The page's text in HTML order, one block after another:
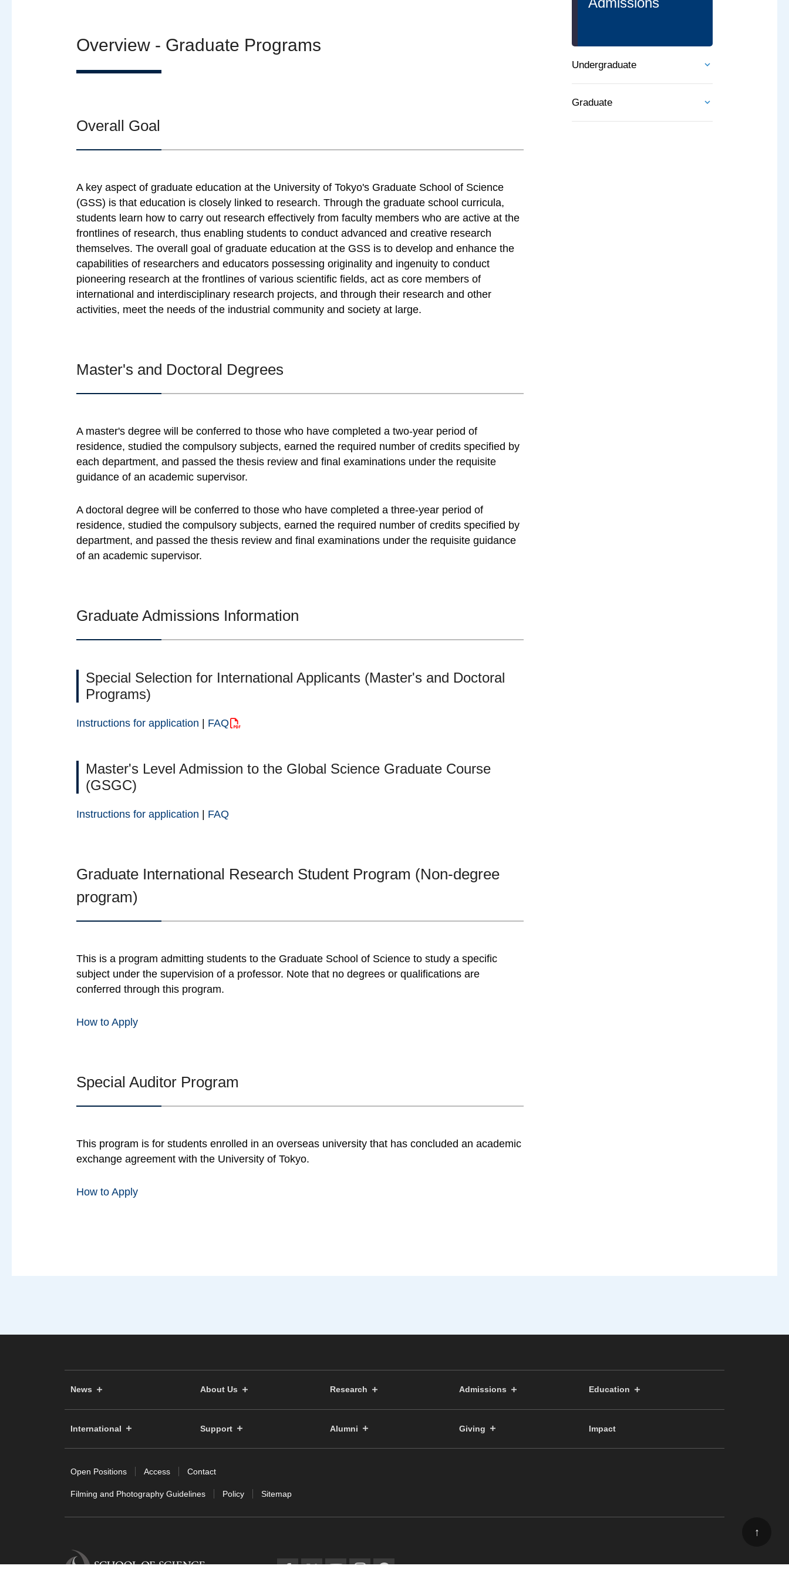
Overview - Graduate Programs
Overall Goal
A key aspect of graduate education at the University of Tokyo's Graduate School of Science
(GSS) is that education is closely linked to research. Through the graduate school curricula,
students learn how to carry out research effectively from faculty members who are active at the
frontlines of research, thus enabling students to conduct advanced and creative research
themselves. The overall goal of graduate education at the GSS is to develop and enhance the
capabilities of researchers and educators possessing originality and ingenuity to conduct
pioneering research at the frontlines of various scientific fields, act as core members of
international and interdisciplinary research projects, and through their research and other
activities, meet the needs of the industrial community and society at large.
Master's and Doctoral Degrees
A master's degree will be conferred to those who have completed a two-year period of
residence, studied the compulsory subjects, earned the required number of credits specified by
each department, and passed the thesis review and final examinations under the requisite
guidance of an academic supervisor.
A doctoral degree will be conferred to those who have completed a three-year period of
residence, studied the compulsory subjects, earned the required number of credits specified by
department, and passed the thesis review and final examinations under the requisite guidance
of an academic supervisor.
Graduate Admissions Information
Special Selection for International Applicants (Master's and Doctoral
Programs)
Instructions for application | FAQ
Master's Level Admission to the Global Science Graduate Course
(GSGC)
Instructions for application | FAQ
Graduate International Research Student Program (Non-degree
program)
This is a program admitting students to the Graduate School of Science to study a specific
subject under the supervision of a professor. Note that no degrees or qualifications are
conferred through this program.
How to Apply
Special Auditor Program
This program is for students enrolled in an overseas university that has concluded an academic
exchange agreement with the University of Tokyo.
How to Apply
Undergraduate
Graduate
News About Us Research Admissions Education
International Support Alumni Giving Impact
Open Positions Access Contact
Filming and Photography Guidelines Policy Sitemap
↑